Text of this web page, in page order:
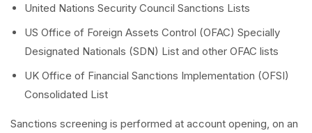
United Nations Security Council Sanctions Lists
US Office of Foreign Assets Control (OFAC) Specially
Designated Nationals (SDN) List and other OFAC lists
UK Office of Financial Sanctions Implementation (OFSI)
Consolidated List
Sanctions screening is performed at account opening, on an